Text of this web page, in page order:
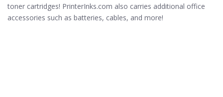
toner cartridges! PrinterInks.com also carries additional office
accessories such as batteries, cables, and more!